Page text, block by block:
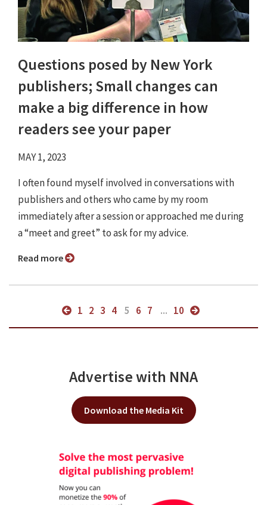
Questions posed by New York
publishers; Small changes can
make a big difference in how
readers see your paper
MAY 1, 2023
I often found myself involved in conversations with
publishers and others who came by my room
immediately after a session or approached me during
a “meet and greet” to ask for my advice.
Read more
1 2 3 4 5 6 7 ... 10
Advertise with NNA
Download the Media Kit